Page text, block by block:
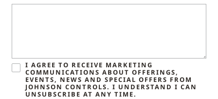
I AGREE TO RECEIVE MARKETING
COMMUNICATIONS ABOUT OFFERINGS,
EVENTS, NEWS AND SPECIAL OFFERS FROM
JOHNSON CONTROLS. I UNDERSTAND I CAN
UNSUBSCRIBE AT ANY TIME.